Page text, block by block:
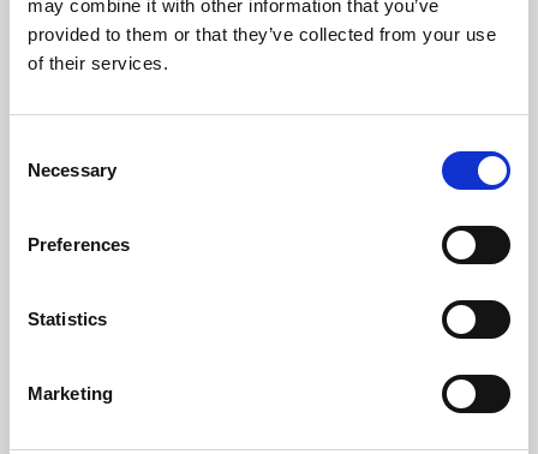
may combine it with other information that you’ve
provided to them or that they’ve collected from your use
of their services.
Selection
Necessary
Preferences
Statistics
Marketing
Learning & Education
Whether for pleasure, professional skills or education,